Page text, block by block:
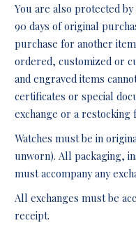
You are also protected
90 days of original
purchase for another
ordered, customized or
and engraved items
certificates or special
exchange or a restocking
Watches must be in
unworn). All packaging,
must accompany any
All exchanges must be
receipt.